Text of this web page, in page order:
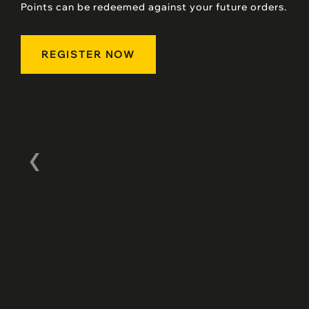
Points can be redeemed against your future orders.
REGISTER NOW
‹